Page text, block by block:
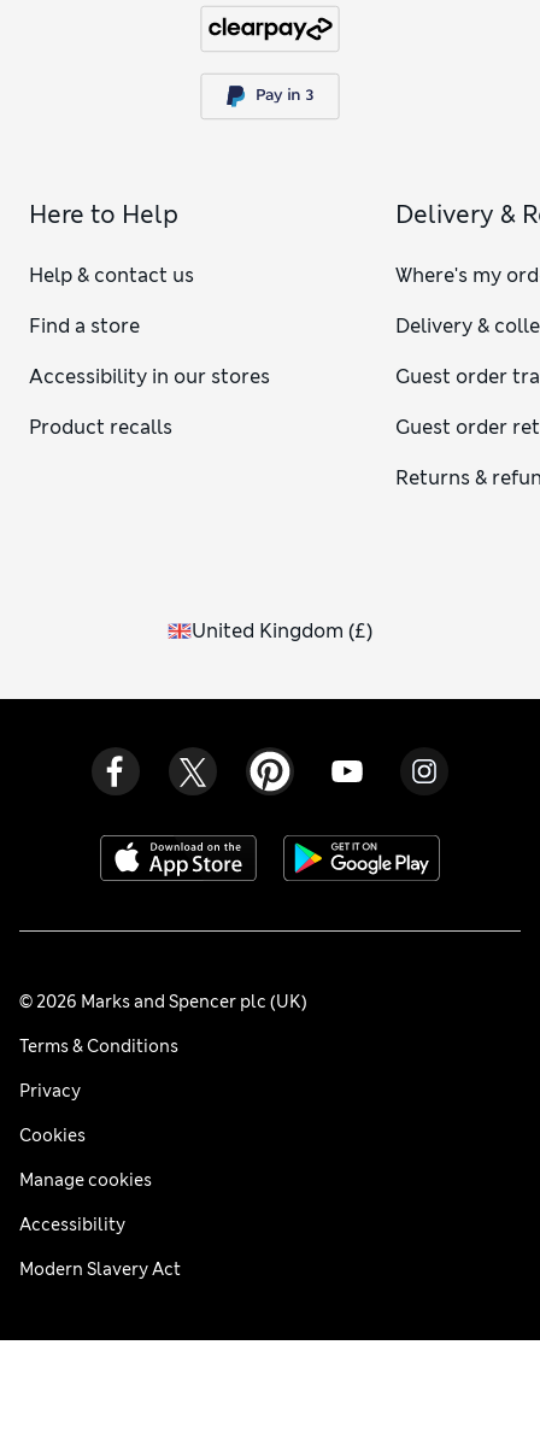
Here to Help
Help & contact us
Find a store
Accessibility in our stores
Product recalls
Delivery &
Where's my
Delivery &
Guest order
Guest order
Returns &
United Kingdom (£)
© 2026 Marks and Spencer plc (UK)
Terms & Conditions
Privacy
Cookies
Manage cookies
Accessibility
Modern Slavery Act